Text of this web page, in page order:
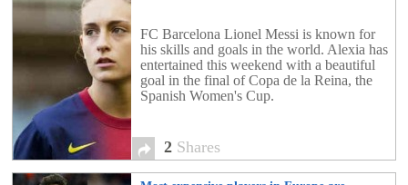
FC Barcelona Lionel Messi is known for
his skills and goals in the world. Alexia has
entertained this weekend with a beautiful
goal in the final of Copa de la Reina, the
Spanish Women's Cup.
2 Shares